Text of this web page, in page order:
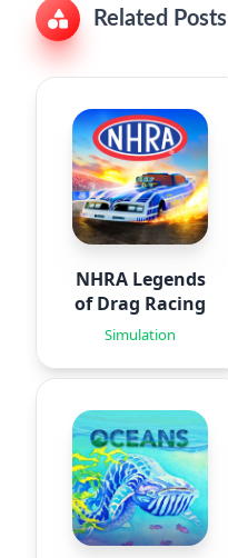
Related Posts
NHRA Legends
of Drag Racing
Simulation